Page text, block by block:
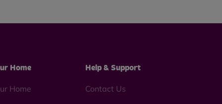
Home
Home
Help & Support
Contact Us